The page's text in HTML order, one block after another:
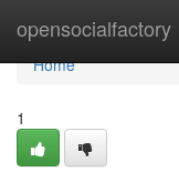
opensocialfactory
Home
Home
1